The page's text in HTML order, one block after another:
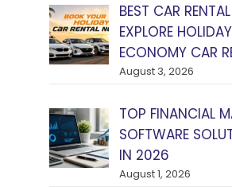
BEST CAR
EXPLORE
ECONOMY CAR
August 3, 2026
TOP FINANCIAL
SOFTWARE
IN 2026
August 1, 2026